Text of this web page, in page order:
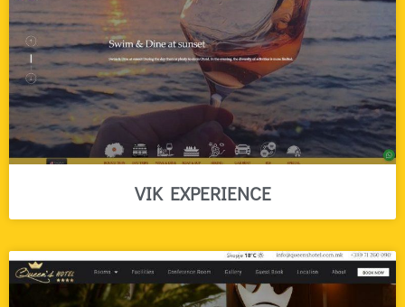
VIK EXPERIENCE